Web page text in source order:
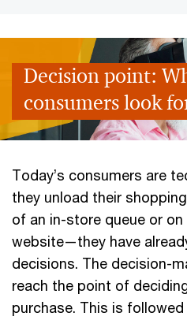
Decision point:
consumers look
Today’s consumers are
they unload their
of an in-store queue or
website—they have
decisions. The decision-
reach the point of
purchase. This is